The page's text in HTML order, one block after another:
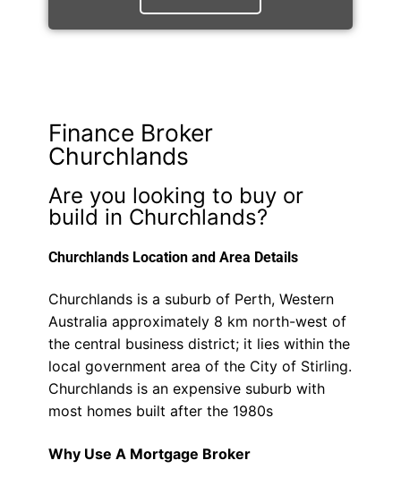
Finance Broker
Churchlands
Are you looking to buy or
build in Churchlands?
Churchlands Location and Area Details
Churchlands is a suburb of Perth, Western
Australia approximately 8 km north-west of
the central business district; it lies within the
local government area of the City of Stirling.
Churchlands is an expensive suburb with
most homes built after the 1980s
Why Use A Mortgage Broker